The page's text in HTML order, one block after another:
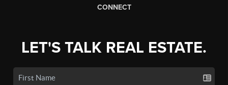
CONNECT
LET'S TALK REAL ESTATE.